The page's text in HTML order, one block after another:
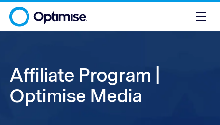
Affiliate Program |
Optimise Media